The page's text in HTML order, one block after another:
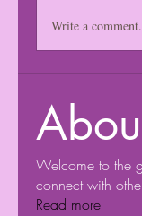
Write a
Welcome to the
connect with
Read more